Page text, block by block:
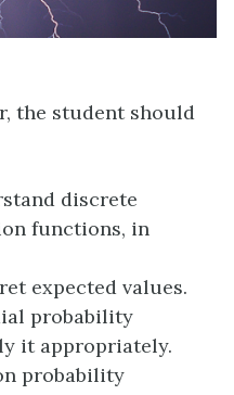
the student should
discrete
functions, in
expected values.
probability
it appropriately.
probability